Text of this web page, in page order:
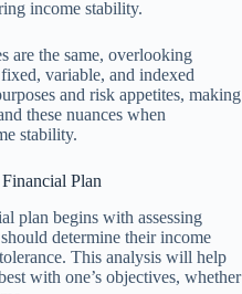
income stability.
are the same, overlooking
variable, and indexed
and risk appetites, making
these nuances when
stability.
Plan
plan begins with assessing
determine their income
This analysis will help
with one’s objectives, whether